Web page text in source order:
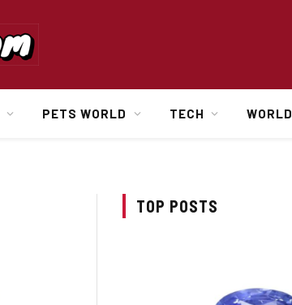
PETS WORLD TECH WORLD
TOP POSTS